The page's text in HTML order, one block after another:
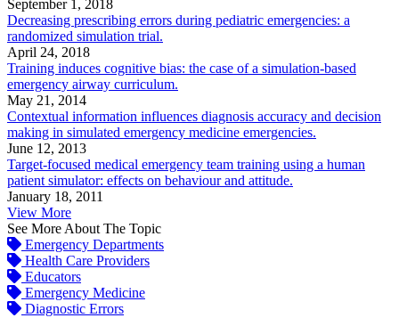
September 1, 2018
Decreasing prescribing errors during pediatric emergencies: a
randomized simulation trial.
April 24, 2018
Training induces cognitive bias: the case of a simulation-based
emergency airway curriculum.
May 21, 2014
Contextual information influences diagnosis accuracy and decision
making in simulated emergency medicine emergencies.
June 12, 2013
Target-focused medical emergency team training using a human
patient simulator: effects on behaviour and attitude.
January 18, 2011
View More
See More About The Topic
Emergency Departments
Health Care Providers
Educators
Emergency Medicine
Diagnostic Errors